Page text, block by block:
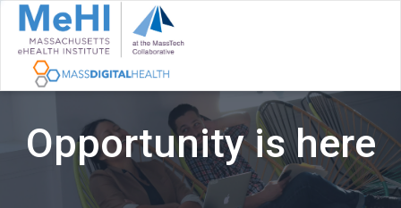
Opportunity is here